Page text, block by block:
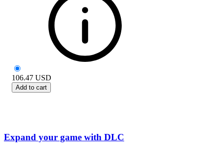
106.47 USD
Add to cart
Expand your game with DLC